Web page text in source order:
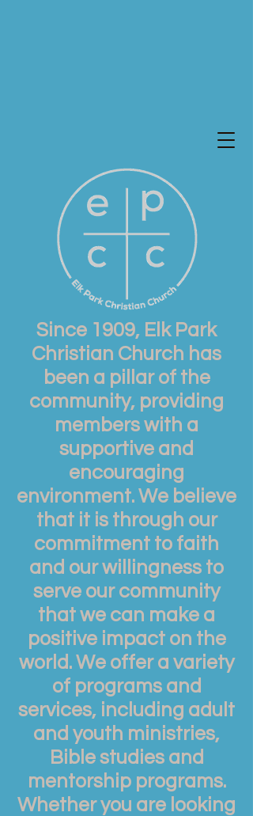
Since 1909, Elk Park
Christian Church has
been a pillar of the
community, providing
members with a
supportive and
encouraging
environment. We believe
that it is through our
commitment to faith
and our willingness to
serve our community
that we can make a
positive impact on the
world. We offer a variety
of programs and
services, including adult
and youth ministries,
Bible studies and
mentorship programs.
Whether you are looking